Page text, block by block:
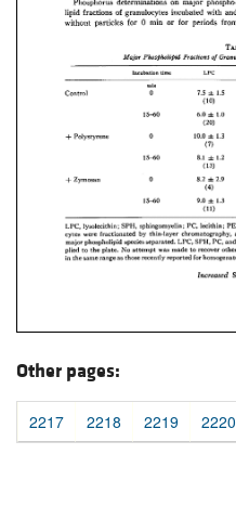
Other pages:
2217 2218 2219 2220